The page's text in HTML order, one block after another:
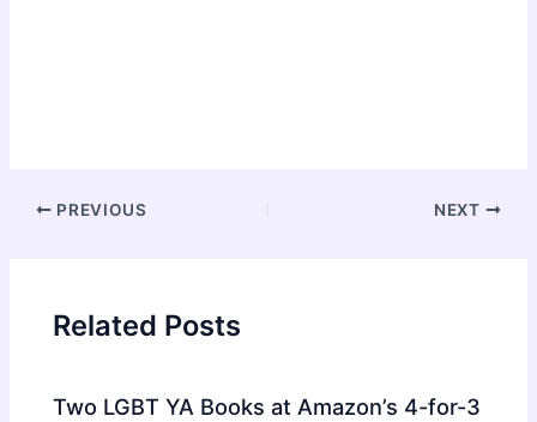
Post
PREVIOUS NEXT
Related Posts
Two LGBT YA Books at Amazon’s 4-for-3